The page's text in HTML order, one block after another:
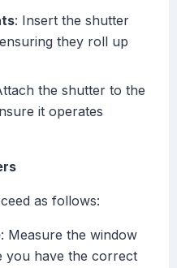
: Insert the shutter
they roll up
the shutter to the
it operates
as follows:
: Measure the window
you have the correct